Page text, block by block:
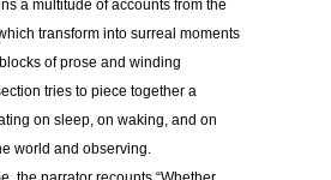
a multitude of accounts from the
transform into surreal moments
of prose and winding
tries to piece together a
on sleep, on waking, and on
world and observing.